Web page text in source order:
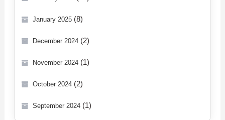
January 2025(8)
December 2024(2)
November 2024(1)
October 2024(2)
September 2024(1)